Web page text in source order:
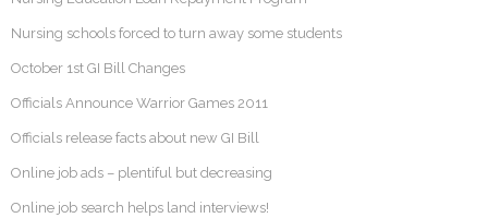
Nursing schools forced to turn away some students
October 1st GI Bill Changes
Officials Announce Warrior Games 2011
Officials release facts about new GI Bill
Online job ads – plentiful but decreasing
Online job search helps land interviews!